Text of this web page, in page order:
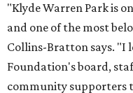
"Klyde Warren Park is
and one of the most
Collins-Bratton says.
Foundation's board,
community supporters